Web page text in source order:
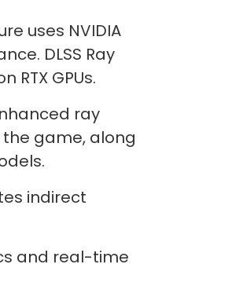
uses NVIDIA
DLSS Ray
GPUs.
ray
the game, along
indirect
and real-time